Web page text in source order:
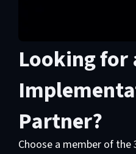
Looking for
Partner?
Choose a member of